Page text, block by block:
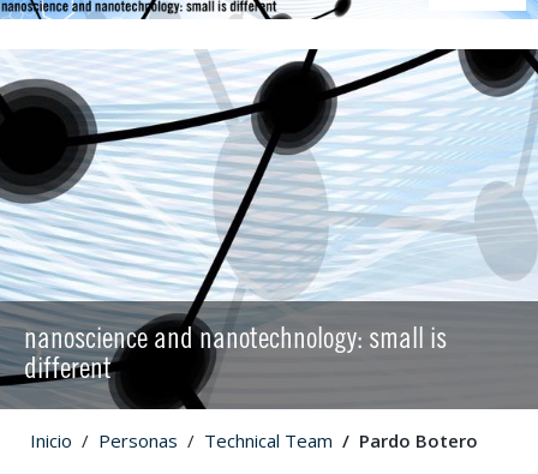
nanoscience and nanotechnology: small is
different
Inicio Personas Technical Team Pardo Botero